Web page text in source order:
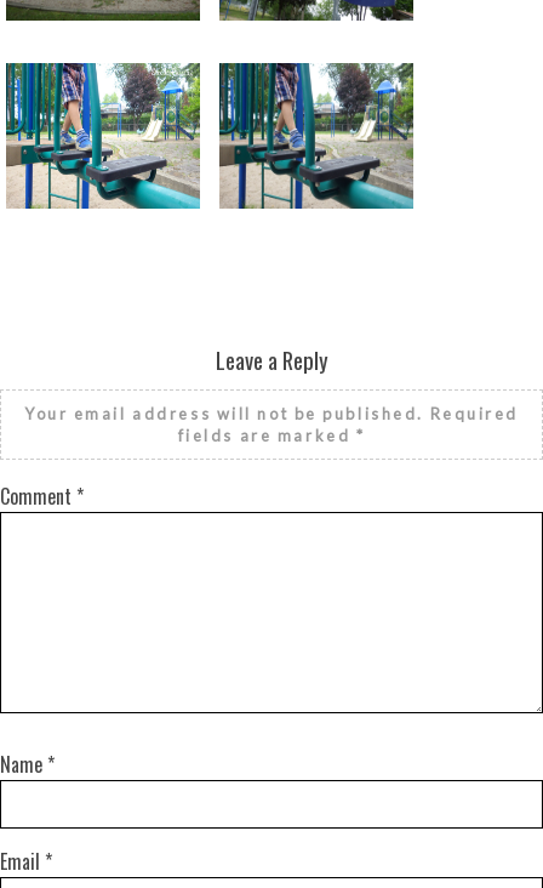
Return to all albums
Leave a Reply
Your email address will not be published. Required
fields are marked *
Comment *
Name *
Email *